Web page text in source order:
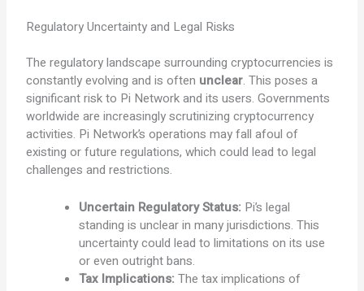
Regulatory Uncertainty and Legal Risks
The regulatory landscape surrounding cryptocurrencies is
constantly evolving and is often unclear. This poses a
significant risk to Pi Network and its users. Governments
worldwide are increasingly scrutinizing cryptocurrency
activities. Pi Network’s operations may fall afoul of
existing or future regulations, which could lead to legal
challenges and restrictions.
Uncertain Regulatory Status: Pi’s legal
standing is unclear in many jurisdictions. This
uncertainty could lead to limitations on its use
or even outright bans.
Tax Implications: The tax implications of